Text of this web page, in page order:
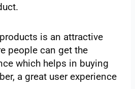
is an attractive
people can get the
which helps in buying
a great user experience